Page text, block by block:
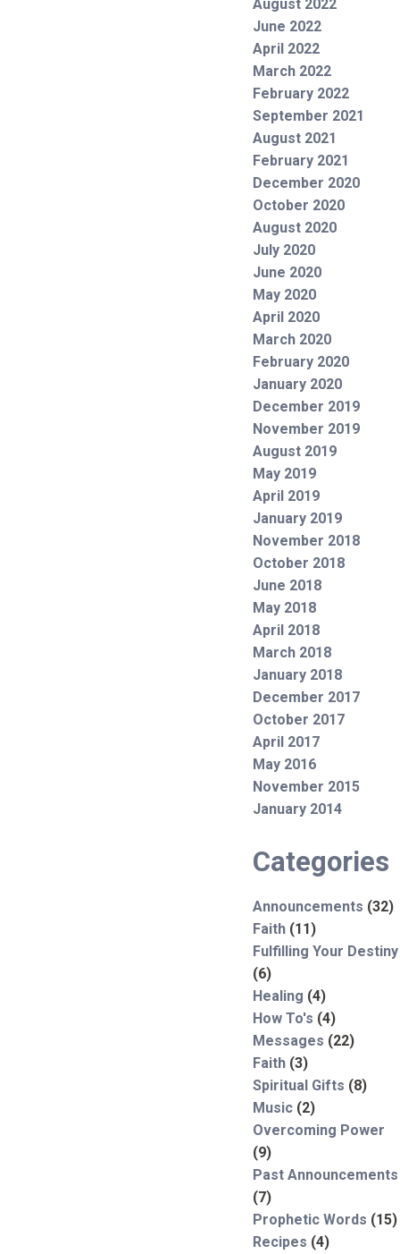
August 2022
June 2022
April 2022
March 2022
February 2022
September 2021
August 2021
February 2021
December 2020
October 2020
August 2020
July 2020
June 2020
May 2020
April 2020
March 2020
February 2020
January 2020
December 2019
November 2019
August 2019
May 2019
April 2019
January 2019
November 2018
October 2018
June 2018
May 2018
April 2018
March 2018
January 2018
December 2017
October 2017
April 2017
May 2016
November 2015
January 2014
Categories
Announcements (32)
Faith (11)
Fulfilling Your Destiny
(6)
Healing (4)
How To's (4)
Messages (22)
Faith (3)
Spiritual Gifts (8)
Music (2)
Overcoming Power
(9)
Past Announcements
(7)
Prophetic Words (15)
Recipes (4)